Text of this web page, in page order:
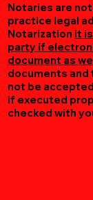
Notaries are
practice legal
Notarization it
party if
document as
documents
not be
if executed
checked with